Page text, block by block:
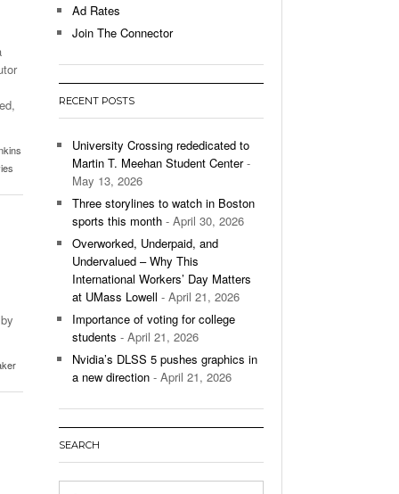
Without Walls - March 8, 2026
Unable To Keep Up With Boston College,
1 On Home Ice
Basketball Continues To Impress,
- December 9,
View All
Ad Rates
Join The Connector
RECENT POSTS
University Crossing rededicated to
Martin T. Meehan Student Center-
May 13, 2026
Three storylines to watch in Boston
sports this month - April 30, 2026
Overworked, Underpaid, and
Undervalued – Why This
International Workers’ Day Matters
at UMass Lowell - April 21, 2026
Importance of voting for college
students - April 21, 2026
Nvidia’s DLSS 5 pushes graphics in
a new direction - April 21, 2026
SEARCH